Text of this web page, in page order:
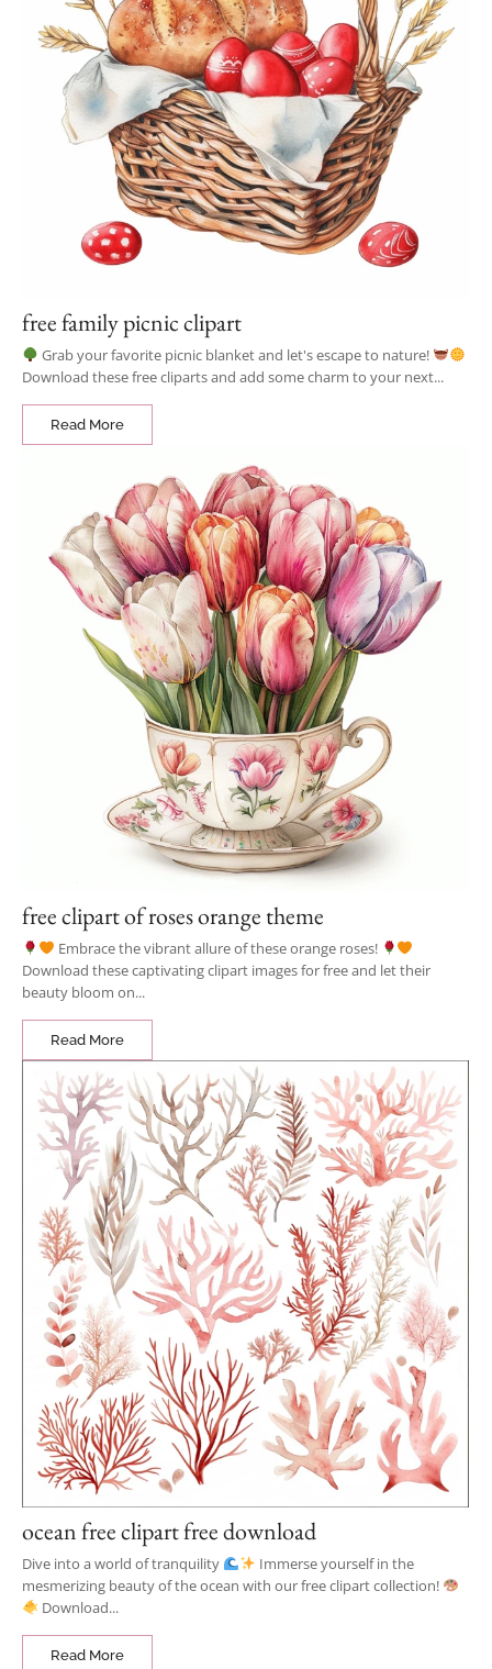
free family picnic clipart
Grab your favorite picnic blanket and let's escape to nature!
Download these free cliparts and add some charm to your next...
Read More
free clipart of roses orange theme
Embrace the vibrant allure of these orange roses!
Download these captivating clipart images for free and let their
beauty bloom on...
Read More
ocean free clipart free download
Dive into a world of tranquility
Immerse yourself in the
mesmerizing beauty of the ocean with our free clipart collection!
Download...
Read More